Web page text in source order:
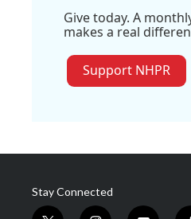
Give today. A
makes a real
Support NHPR
Stay Connected